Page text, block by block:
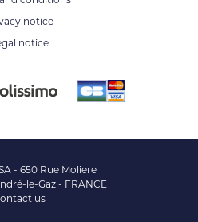
notice
notice
- 650 Rue Moliere
le-Gaz - FRANCE
us